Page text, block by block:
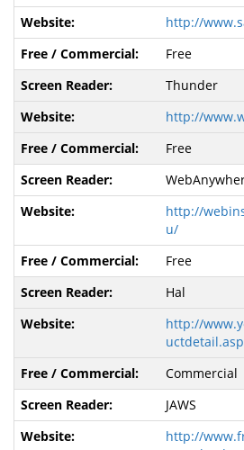
http://
Free
Thunder
http://
Free
http://
u/
Free
Hal
http://
Commercial
JAWS
http://